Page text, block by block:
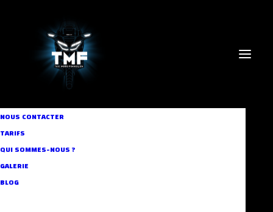
NOUS CONTACTER
TARIFS
QUI SOMMES-NOUS ?
GALERIE
BLOG